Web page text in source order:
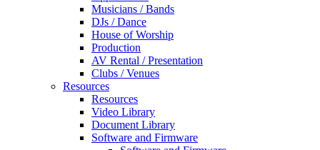
Musicians / Bands
DJs / Dance
House of Worship
Production
AV Rental / Presentation
Clubs / Venues
Resources
Resources
Video Library
Document Library
Software and Firmware